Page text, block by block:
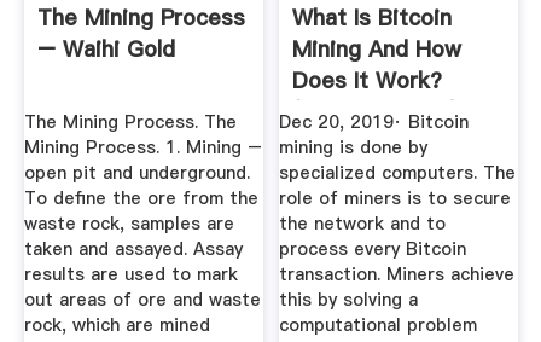
The Mining Process
– Waihi Gold
The Mining Process. The
Mining Process. 1. Mining –
open pit and underground.
To define the ore from the
waste rock, samples are
taken and assayed. Assay
results are used to mark
out areas of ore and waste
rock, which are mined
What Is Bitcoin
Mining And How
Does It Work?
(2020 Updated)
Dec 20, 2019· Bitcoin
mining is done by
specialized computers. The
role of miners is to secure
the network and to
process every Bitcoin
transaction. Miners achieve
this by solving a
computational problem